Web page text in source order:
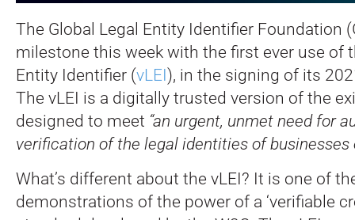
The Global Legal Entity Identifier Foundation
milestone this week with the first ever use of
Entity Identifier (vLEI), in the signing of its
The vLEI is a digitally trusted version of the
designed to meet “an urgent, unmet need for
verification of the legal identities of businesses
What’s different about the vLEI? It is one of
demonstrations of the power of a ‘verifiable